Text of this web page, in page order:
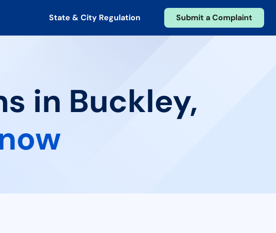
State & City Regulation Submit a Complaint
in Buckley,